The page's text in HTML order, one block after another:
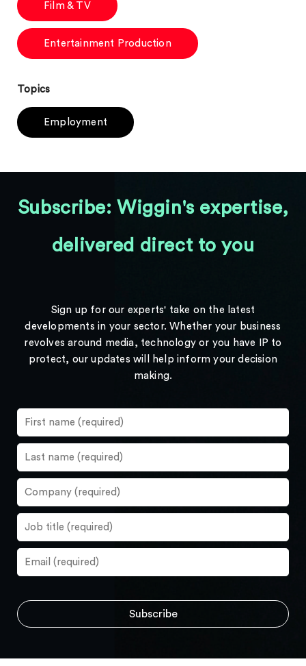
Film & TV
Entertainment Production
Topics
Employment
Subscribe: Wiggin's expertise,
delivered direct to you
Sign up for our experts' take on the latest
developments in your sector. Whether your business
revolves around media, technology or you have IP to
protect, our updates will help inform your decision
making.